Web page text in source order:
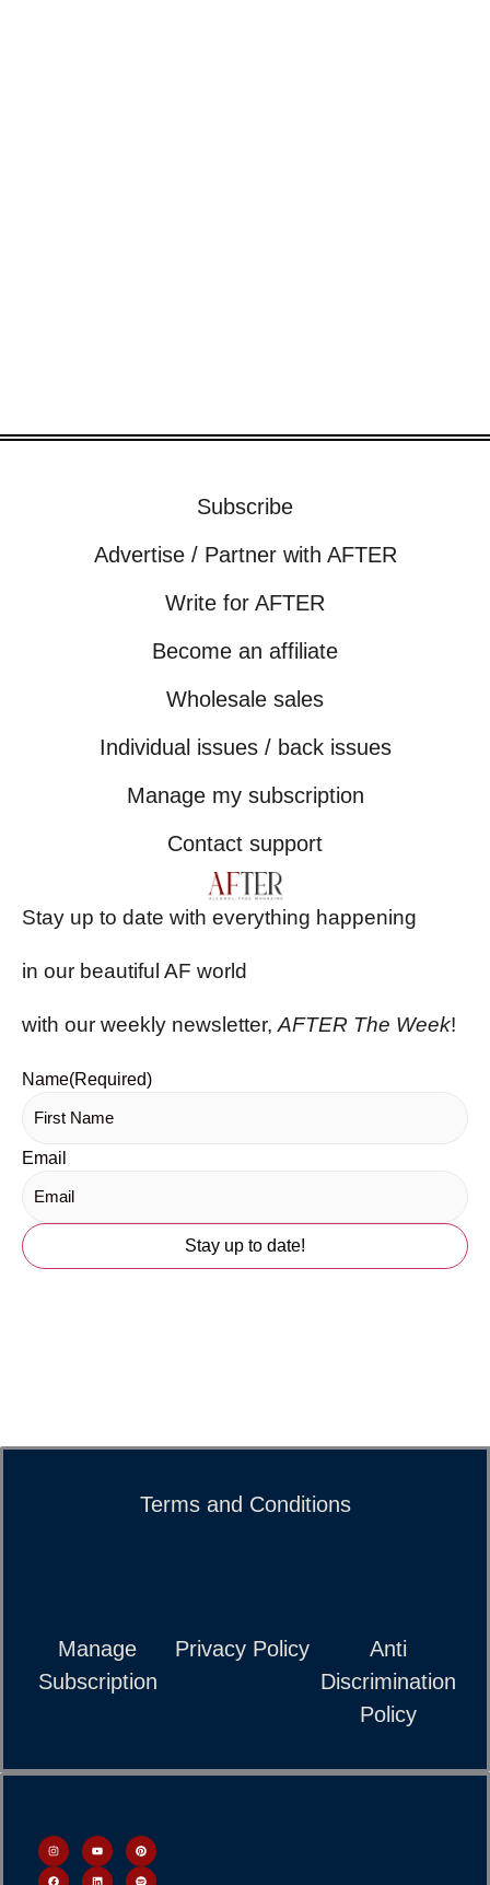
Subscribe
Advertise / Partner with AFTER
Write for AFTER
Become an affiliate
Wholesale sales
Individual issues / back issues
Manage my subscription
Contact support
Stay up to date with everything happening
in our beautiful AF world
with our weekly newsletter, AFTER The Week!
Name(Required)
Email
Terms and Conditions
Manage
Subscription
Privacy Policy
Anti
Discrimination
Policy